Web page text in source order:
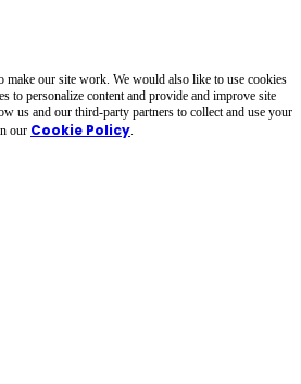
make our site work. We would also like to use cookies
to personalize content and provide and improve site
us and our third-party partners to collect and use your
our Cookie Policy.